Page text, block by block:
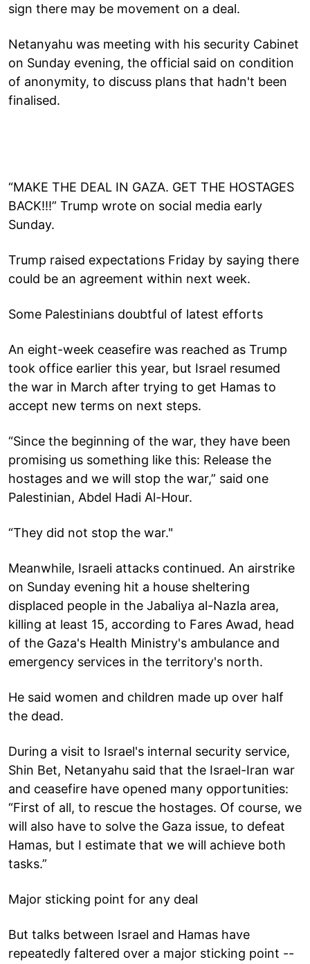
sign there may be movement on a deal.
Netanyahu was meeting with his security Cabinet
on Sunday evening, the official said on condition
of anonymity, to discuss plans that hadn't been
finalised.
“MAKE THE DEAL IN GAZA. GET THE HOSTAGES
BACK!!!” Trump wrote on social media early
Sunday.
Trump raised expectations Friday by saying there
could be an agreement within next week.
Some Palestinians doubtful of latest efforts
An eight-week ceasefire was reached as Trump
took office earlier this year, but Israel resumed
the war in March after trying to get Hamas to
accept new terms on next steps.
“Since the beginning of the war, they have been
promising us something like this: Release the
hostages and we will stop the war,” said one
Palestinian, Abdel Hadi Al-Hour.
“They did not stop the war."
Meanwhile, Israeli attacks continued. An airstrike
on Sunday evening hit a house sheltering
displaced people in the Jabaliya al-Nazla area,
killing at least 15, according to Fares Awad, head
of the Gaza's Health Ministry's ambulance and
emergency services in the territory's north.
He said women and children made up over half
the dead.
During a visit to Israel's internal security service,
Shin Bet, Netanyahu said that the Israel-Iran war
and ceasefire have opened many opportunities:
“First of all, to rescue the hostages. Of course, we
will also have to solve the Gaza issue, to defeat
Hamas, but I estimate that we will achieve both
tasks.”
Major sticking point for any deal
But talks between Israel and Hamas have
repeatedly faltered over a major sticking point --